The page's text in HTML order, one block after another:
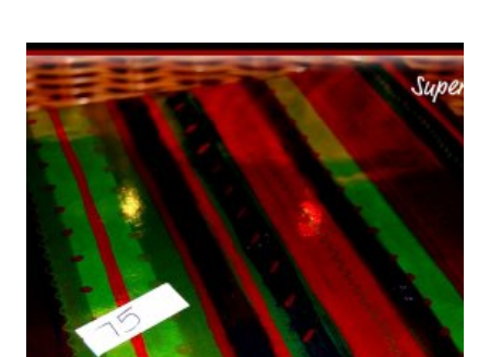
INAUGURATION